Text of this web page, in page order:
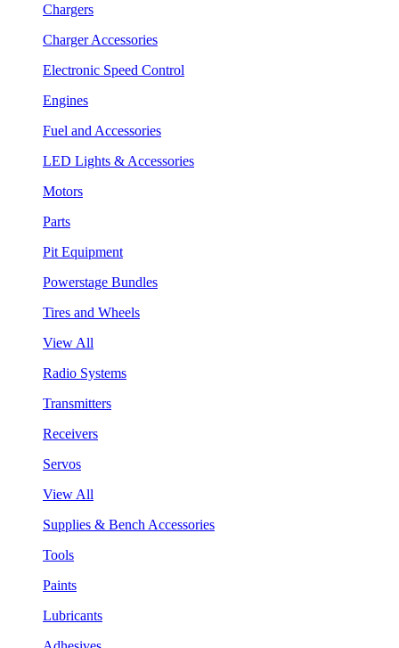
Chargers
Charger Accessories
Electronic Speed Control
Engines
Fuel and Accessories
LED Lights & Accessories
Motors
Parts
Pit Equipment
Powerstage Bundles
Tires and Wheels
View All
Radio Systems
Transmitters
Receivers
Servos
View All
Supplies & Bench Accessories
Tools
Paints
Lubricants